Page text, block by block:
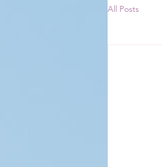
All Posts